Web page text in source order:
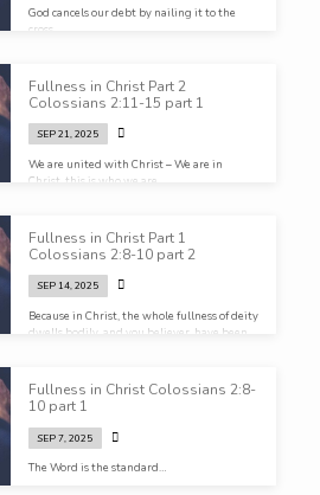
God cancels our debt by nailing it to the
cross…
Fullness in Christ Part 2
Colossians 2:11-15 part 1
SEP 21, 2025
We are united with Christ – We are in
Christ, this is who we are…
Fullness in Christ Part 1
Colossians 2:8-10 part 2
SEP 14, 2025
Because in Christ, the whole fullness of deity
dwells bodily, and you believer, have been
Fullness in Christ Colossians 2:8-
10 part 1
SEP 7, 2025
The Word is the standard…